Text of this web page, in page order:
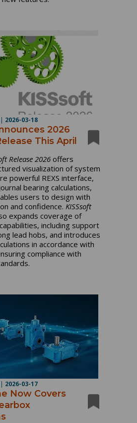
| 2026-03-18
2026
This April
Release 2026 offers
visualization of system
powerful REXS interface,
bearing calculations,
users to design with
and confidence. KISSsoft
expands coverage of
including support
lead hobs, and introduces
in accordance with
compliance with
| 2026-03-17
Now Covers